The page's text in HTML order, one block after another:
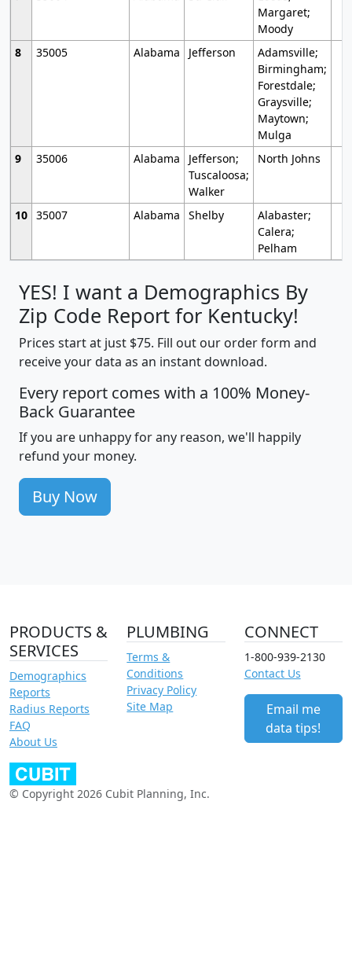
Margaret;
Moody
8
35005 Alabama Jefferson
Adamsville;
Birmingham;
Forestdale;
Graysville;
Maytown;
Mulga
9
35006 Alabama
Jefferson;
Tuscaloosa;
Walker
North Johns
10 35007 Alabama Shelby
Alabaster;
Calera;
Pelham
YES! I want a Demographics By
Zip Code Report for Kentucky!
Prices start at just $75. Fill out our order form and
receive your data as an instant download.
Every report comes with a 100% Money-
Back Guarantee
If you are unhappy for any reason, we'll happily
refund your money.
Buy Now
PRODUCTS &
SERVICES
Demographics
Reports
Radius Reports
FAQ
About Us
PLUMBING
Terms &
Conditions
Privacy Policy
Site Map
CONNECT
1-800-939-2130
Contact Us
Email me
data tips!
© Copyright 2026 Cubit Planning, Inc.